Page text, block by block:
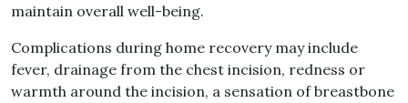
maintain overall well-being.
Complications during home recovery may include
fever, drainage from the chest incision, redness or
warmth around the incision, a sensation of breastbone